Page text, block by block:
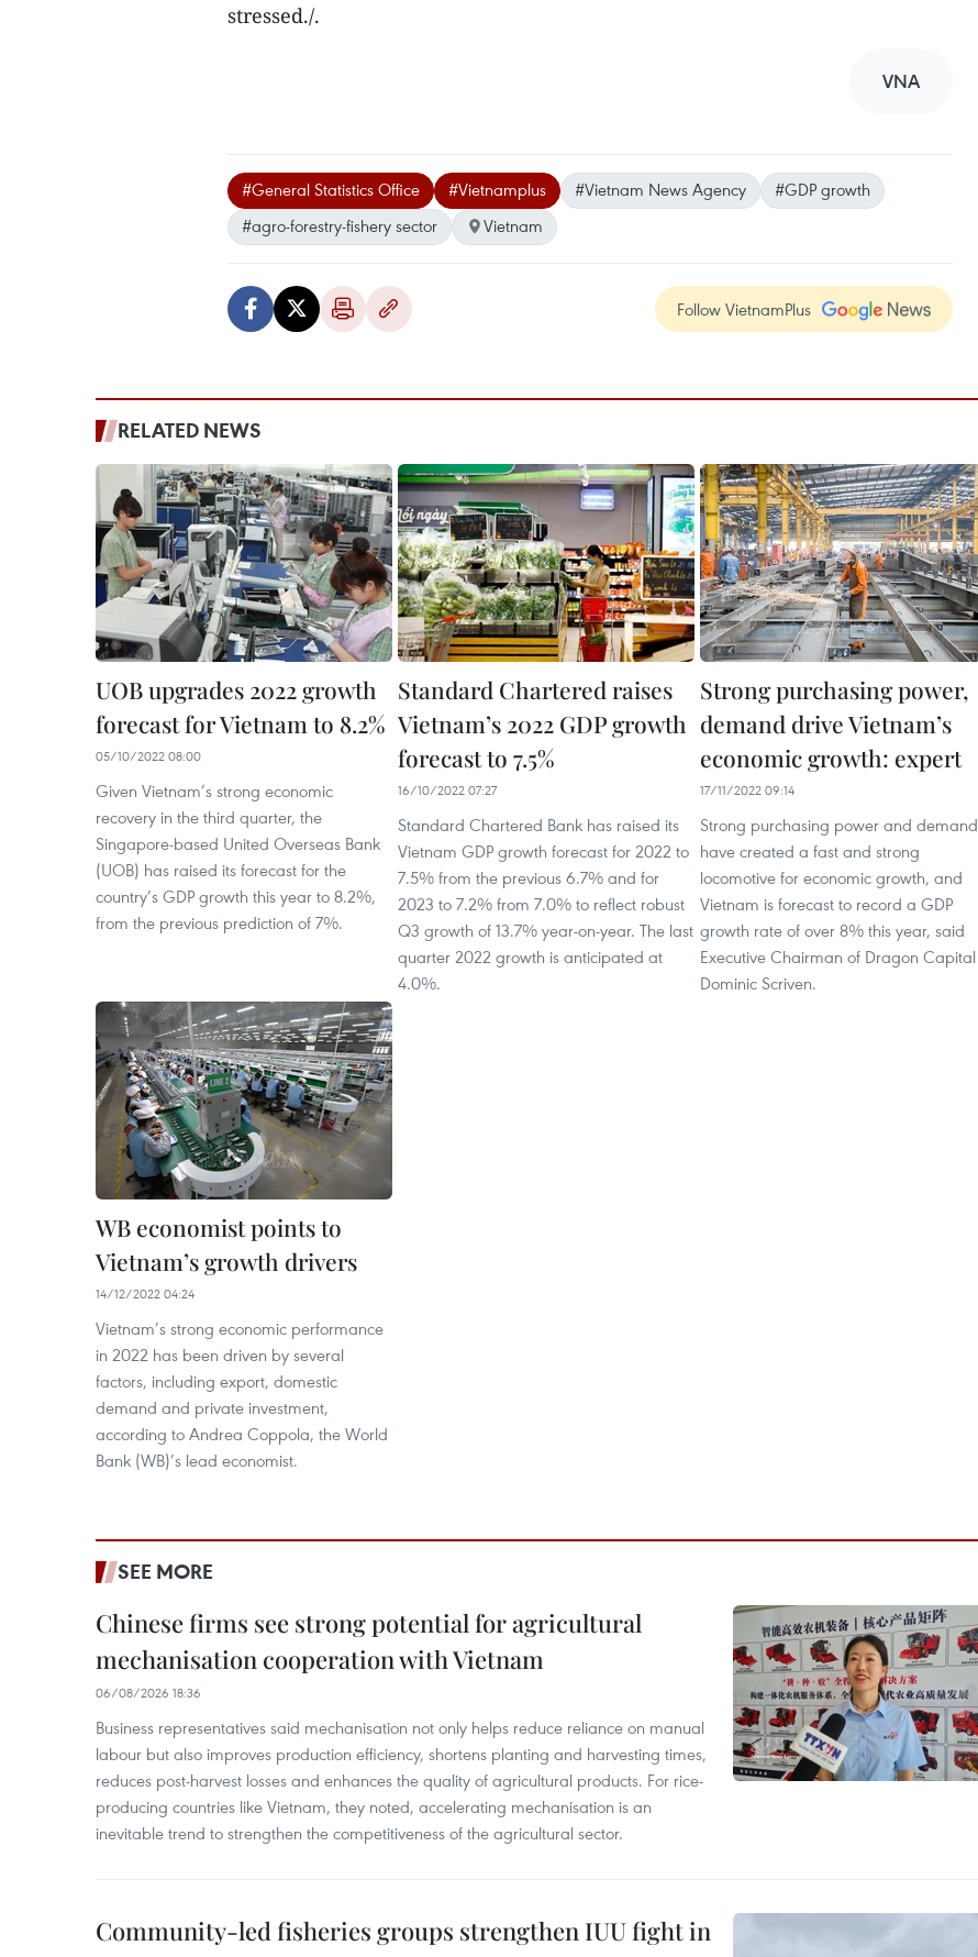
stressed./.
VNA
#General Statistics Office #Vietnamplus #Vietnam News Agency
#GDP growth
#agro-forestry-fishery sector
Vietnam
Follow VietnamPlus
RELATED NEWS
UOB upgrades 2022 growth
forecast for Vietnam to 8.2%
05/10/2022 08:00
Given Vietnam’s strong economic
recovery in the third quarter, the
Singapore-based United Overseas Bank
(UOB) has raised its forecast for the
country’s GDP growth this year to 8.2%,
from the previous prediction of 7%.
Standard Chartered raises
Vietnam’s 2022 GDP growth
forecast to 7.5%
16/10/2022 07:27
Standard Chartered Bank has raised its
Vietnam GDP growth forecast for 2022 to
7.5% from the previous 6.7% and for
2023 to 7.2% from 7.0% to reflect robust
Q3 growth of 13.7% year-on-year. The last
quarter 2022 growth is anticipated at
4.0%.
Strong purchasing power,
demand drive Vietnam’s
economic growth: expert
17/11/2022 09:14
Strong purchasing power and demand
have created a fast and strong
locomotive for economic growth, and
Vietnam is forecast to record a GDP
growth rate of over 8% this year, said
Executive Chairman of Dragon Capital
Dominic Scriven.
WB economist points to
Vietnam’s growth drivers
14/12/2022 04:24
Vietnam’s strong economic performance
in 2022 has been driven by several
factors, including export, domestic
demand and private investment,
according to Andrea Coppola, the World
Bank (WB)’s lead economist.
SEE MORE
Chinese firms see strong potential for agricultural
mechanisation cooperation with Vietnam
06/08/2026 18:36
Business representatives said mechanisation not only helps reduce reliance on manual
labour but also improves production efficiency, shortens planting and harvesting times,
reduces post-harvest losses and enhances the quality of agricultural products. For rice-
producing countries like Vietnam, they noted, accelerating mechanisation is an
inevitable trend to strengthen the competitiveness of the agricultural sector.
Community-led fisheries groups strengthen IUU fight in